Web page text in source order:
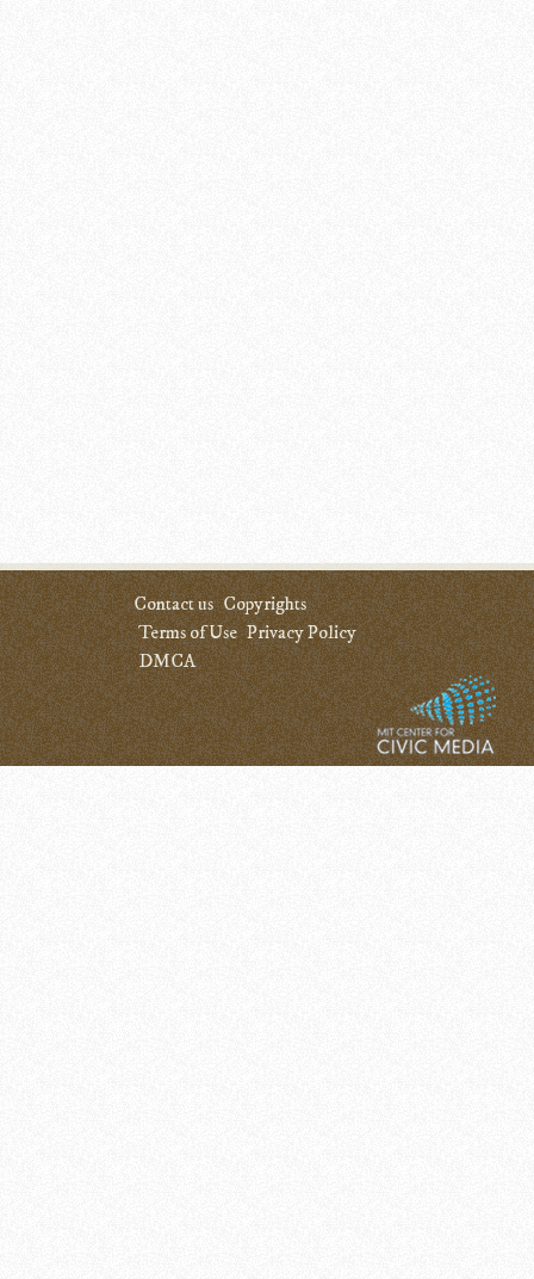
Contact us Copyrights
Terms of Use Privacy Policy
DMCA